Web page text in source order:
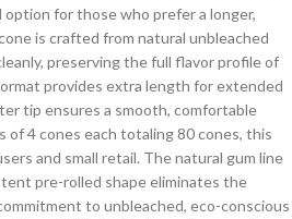
for those who prefer a longer,
is crafted from natural unbleached
preserving the full flavor profile of
provides extra length for extended
tip ensures a smooth, comfortable
of 4 cones each totaling 80 cones, this
and small retail. The natural gum line
pre-rolled shape eliminates the
to unbleached, eco-conscious